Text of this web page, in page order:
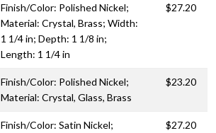
Finish/Color: Polished Nickel;
Material: Crystal, Brass; Width:
1 1/4 in; Depth: 1 1/8 in;
Length: 1 1/4 in
$27.20
Finish/Color: Polished Nickel;
Material: Crystal, Glass, Brass
$23.20
Finish/Color: Satin Nickel;
$27.20